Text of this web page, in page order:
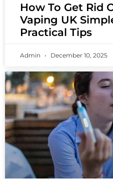
How To Get Rid
Vaping UK
Practical Tips
Admin December 10, 2025